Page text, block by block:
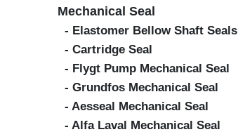
Mechanical Seal
- Elastomer Bellow Shaft Seals
- Cartridge Seal
- Flygt Pump Mechanical Seal
- Grundfos Mechanical Seal
- Aesseal Mechanical Seal
- Alfa Laval Mechanical Seal